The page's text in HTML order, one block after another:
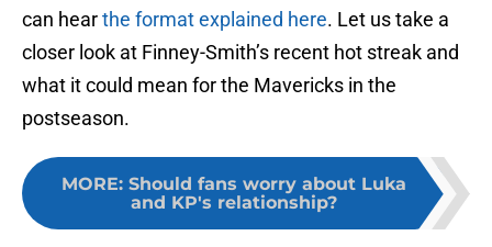
can hearthe format explained here. Let us take a
closer look at Finney-Smith’s recent hot streak and
what it could mean for the Mavericks in the
postseason.
MORE: Should fans worry about Luka
and KP's relationship?